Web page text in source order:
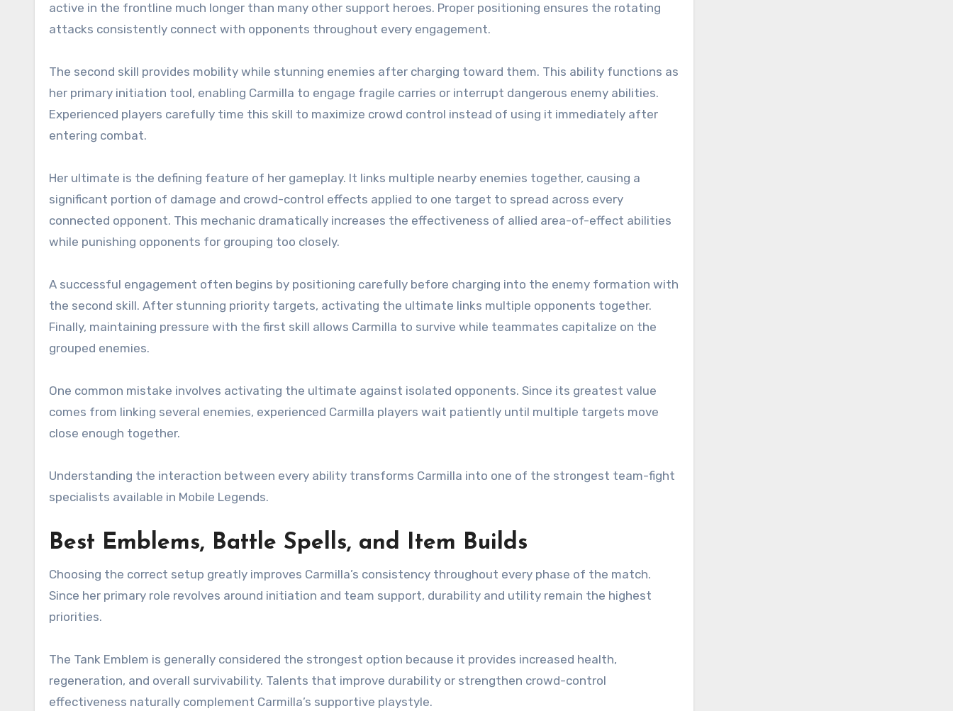
active in the frontline much longer than many other support heroes. Proper positioning ensures the rotating
attacks consistently connect with opponents throughout every engagement.
The second skill provides mobility while stunning enemies after charging toward them. This ability functions as
her primary initiation tool, enabling Carmilla to engage fragile carries or interrupt dangerous enemy abilities.
Experienced players carefully time this skill to maximize crowd control instead of using it immediately after
entering combat.
Her ultimate is the defining feature of her gameplay. It links multiple nearby enemies together, causing a
significant portion of damage and crowd-control effects applied to one target to spread across every
connected opponent. This mechanic dramatically increases the effectiveness of allied area-of-effect abilities
while punishing opponents for grouping too closely.
A successful engagement often begins by positioning carefully before charging into the enemy formation with
the second skill. After stunning priority targets, activating the ultimate links multiple opponents together.
Finally, maintaining pressure with the first skill allows Carmilla to survive while teammates capitalize on the
grouped enemies.
One common mistake involves activating the ultimate against isolated opponents. Since its greatest value
comes from linking several enemies, experienced Carmilla players wait patiently until multiple targets move
close enough together.
Understanding the interaction between every ability transforms Carmilla into one of the strongest team-fight
specialists available in Mobile Legends.
Best Emblems, Battle Spells, and Item Builds
Choosing the correct setup greatly improves Carmilla’s consistency throughout every phase of the match.
Since her primary role revolves around initiation and team support, durability and utility remain the highest
priorities.
The Tank Emblem is generally considered the strongest option because it provides increased health,
regeneration, and overall survivability. Talents that improve durability or strengthen crowd-control
effectiveness naturally complement Carmilla’s supportive playstyle.